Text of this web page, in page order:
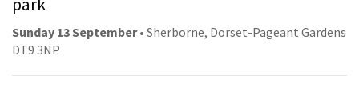
Sunday 13 September• Sherborne, Dorset-Pageant Gardens
DT9 3NP